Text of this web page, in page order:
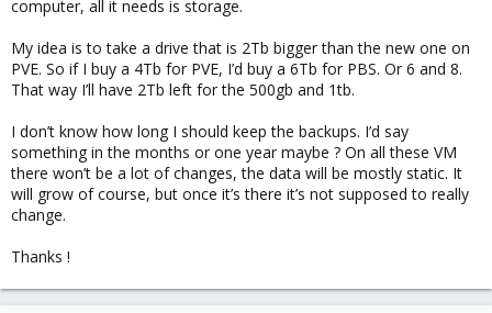
computer, all it needs is storage.
My idea is to take a drive that is 2Tb bigger than the new one on
PVE. So if I buy a 4Tb for PVE, I’d buy a 6Tb for PBS. Or 6 and 8.
That way I’ll have 2Tb left for the 500gb and 1tb.
I don’t know how long I should keep the backups. I’d say
something in the months or one year maybe ? On all these VM
there won’t be a lot of changes, the data will be mostly static. It
will grow of course, but once it’s there it’s not supposed to really
change.
Thanks !